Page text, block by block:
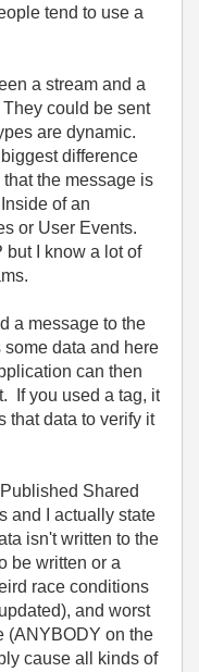
tend to use a
a stream and a
could be sent
are dynamic.
difference
the message is
of an
or User Events.
but I know a lot of
a message to the
data and here
can then
If you used a tag, it
that data to verify it
Shared
and I actually state
isn't written to the
be written or a
race conditions
and worst
(ANYBODY on the
cause all kinds of